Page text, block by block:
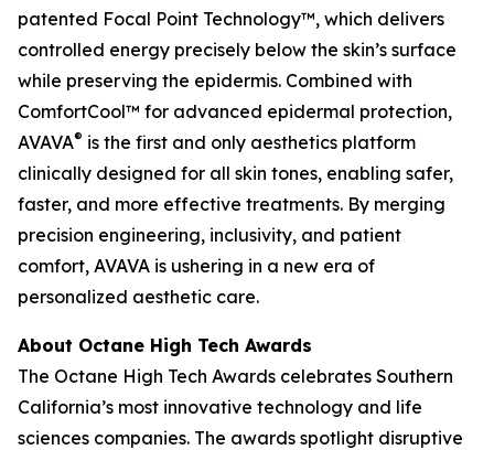
patented Focal Point Technology™, which delivers
controlled energy precisely below the skin’s surface
while preserving the epidermis. Combined with
ComfortCool™ for advanced epidermal protection,
AVAVA® is the first and only aesthetics platform
clinically designed for all skin tones, enabling safer,
faster, and more effective treatments. By merging
precision engineering, inclusivity, and patient
comfort, AVAVA is ushering in a new era of
personalized aesthetic care.
About Octane High Tech Awards
The Octane High Tech Awards celebrates Southern
California’s most innovative technology and life
sciences companies. The awards spotlight disruptive